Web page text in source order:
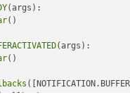
(args):
()
(args):
()